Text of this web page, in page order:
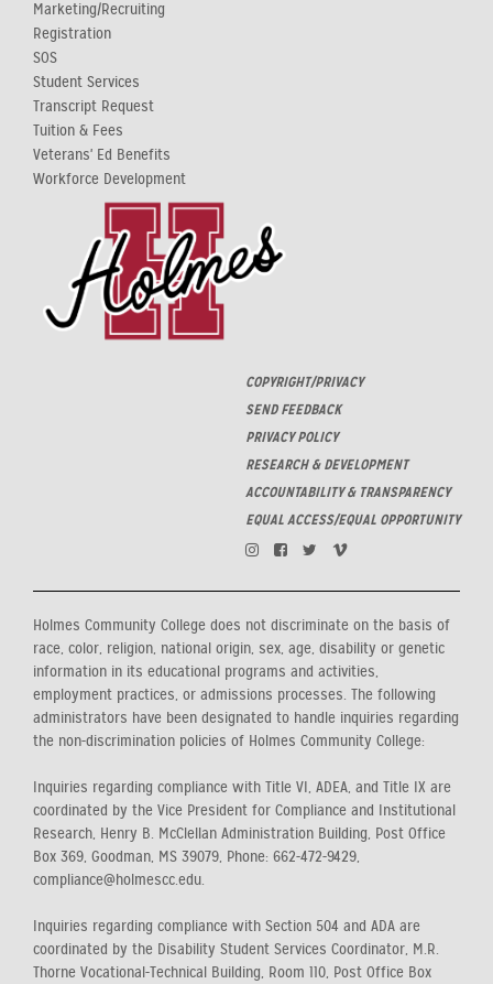
Marketing/Recruiting
Registration
SOS
Student Services
Transcript Request
Tuition & Fees
Veterans' Ed Benefits
Workforce Development
COPYRIGHT/PRIVACY
SEND FEEDBACK
PRIVACY POLICY
RESEARCH & DEVELOPMENT
ACCOUNTABILITY & TRANSPARENCY
EQUAL ACCESS/EQUAL OPPORTUNITY
Holmes Community College does not discriminate on the basis of
race, color, religion, national origin, sex, age, disability or genetic
information in its educational programs and activities,
employment practices, or admissions processes. The following
administrators have been designated to handle inquiries regarding
the non-discrimination policies of Holmes Community College:
Inquiries regarding compliance with Title VI, ADEA, and Title IX are
coordinated by the Vice President for Compliance and Institutional
Research, Henry B. McClellan Administration Building, Post Office
Box 369, Goodman, MS 39079, Phone: 662-472-9429,
compliance@holmescc.edu.
Inquiries regarding compliance with Section 504 and ADA are
coordinated by the Disability Student Services Coordinator, M.R.
Thorne Vocational-Technical Building, Room 110, Post Office Box